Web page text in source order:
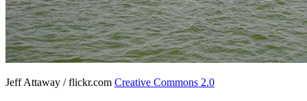
Jeff Attaway / flickr.com Creative Commons 2.0